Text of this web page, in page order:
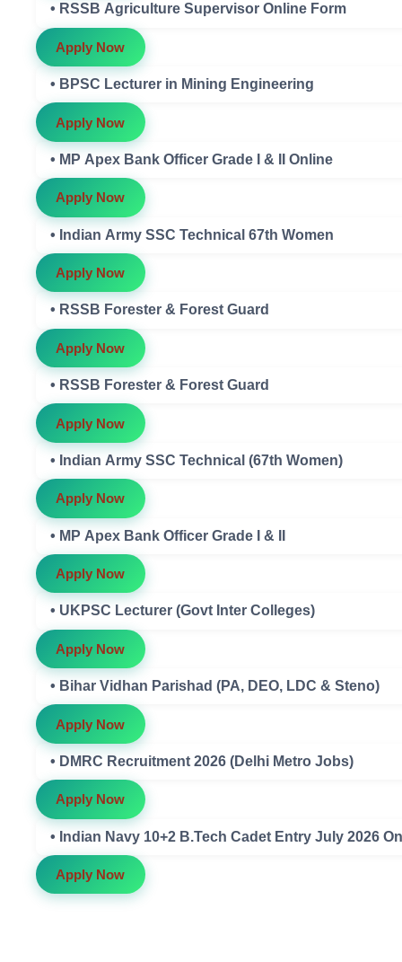
• RSSB Agriculture Supervisor Online Form
Apply Now
• BPSC Lecturer in Mining Engineering
Apply Now
• MP Apex Bank Officer Grade I & II Online
Apply Now
• Indian Army SSC Technical 67th Women
Apply Now
• RSSB Forester & Forest Guard
Apply Now
• RSSB Forester & Forest Guard
Apply Now
• Indian Army SSC Technical (67th Women)
Apply Now
• MP Apex Bank Officer Grade I & II
Apply Now
• UKPSC Lecturer (Govt Inter Colleges)
Apply Now
• Bihar Vidhan Parishad (PA, DEO, LDC & Steno)
Apply Now
• DMRC Recruitment 2026 (Delhi Metro Jobs)
Apply Now
• Indian Navy 10+2 B.Tech Cadet Entry July 2026
Apply Now